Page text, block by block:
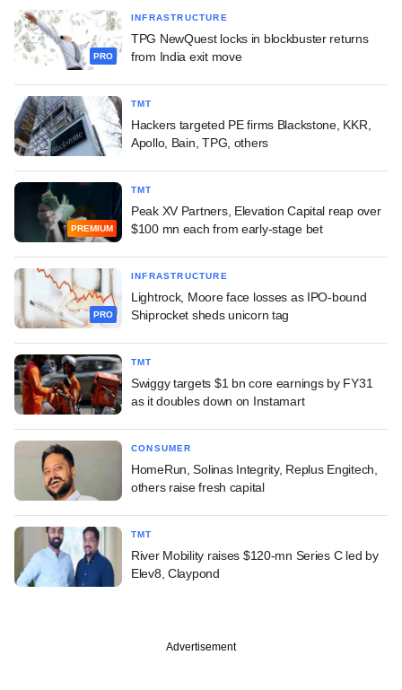
PRO
INFRASTRUCTURE
TPG NewQuest locks in blockbuster returns
from India exit move
TMT
Hackers targeted PE firms Blackstone, KKR,
Apollo, Bain, TPG, others
PREMIUM
TMT
Peak XV Partners, Elevation Capital reap over
$100 mn each from early-stage bet
PRO
INFRASTRUCTURE
Lightrock, Moore face losses as IPO-bound
Shiprocket sheds unicorn tag
TMT
Swiggy targets $1 bn core earnings by FY31
as it doubles down on Instamart
CONSUMER
HomeRun, Solinas Integrity, Replus Engitech,
others raise fresh capital
TMT
River Mobility raises $120-mn Series C led by
Elev8, Claypond
Advertisement